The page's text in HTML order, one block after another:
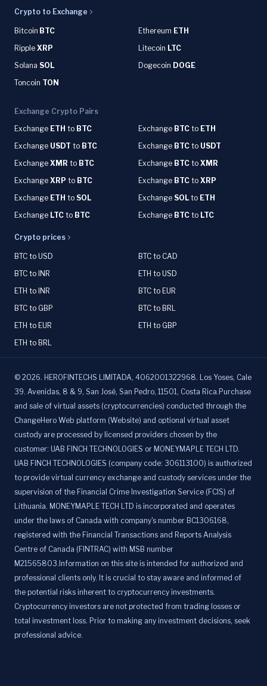
Crypto to Exchange
Bitcoin BTC Ethereum ETH
Ripple XRP Litecoin LTC
Solana SOL Dogecoin DOGE
Toncoin TON
Exchange Crypto Pairs
Exchange ETH to BTC Exchange BTC to ETH
Exchange USDT to BTC Exchange BTC to USDT
Exchange XMR to BTC Exchange BTC to XMR
Exchange XRP to BTC Exchange BTC to XRP
Exchange ETH to SOL Exchange SOL to ETH
Exchange LTC to BTC Exchange BTC to LTC
Crypto prices
BTC to USD
BTC to CAD
BTC to INR
ETH to USD
ETH to INR
BTC to EUR
BTC to GBP
BTC to BRL
ETH to EUR
ETH to GBP
ETH to BRL
© 2026. HEROFINTECHS LIMITADA, 4062001322968. Los Yoses, Cale
39. Avenidas, 8 & 9, San José, San Pedro, 11501, Costa Rica.Purchase
and sale of virtual assets (cryptocurrencies) conducted through the
ChangeHero Web platform (Website) and optional virtual asset
custody are processed by licensed providers chosen by the
customer: UAB FINCH TECHNOLOGIES or MONEYMAPLE TECH LTD.
UAB FINCH TECHNOLOGIES (company code: 306113100) is authorized
to provide virtual currency exchange and custody services under the
supervision of the Financial Crime Investigation Service (FCIS) of
Lithuania. MONEYMAPLE TECH LTD is incorporated and operates
under the laws of Canada with company's number BC1306168,
registered with the Financial Transactions and Reports Analysis
Centre of Canada (FINTRAC) with MSB number
M21565803.Information on this site is intended for authorized and
professional clients only. It is crucial to stay aware and informed of
the potential risks inherent to cryptocurrency investments.
Cryptocurrency investors are not protected from trading losses or
total investment loss. Prior to making any investment decisions, seek
professional advice.